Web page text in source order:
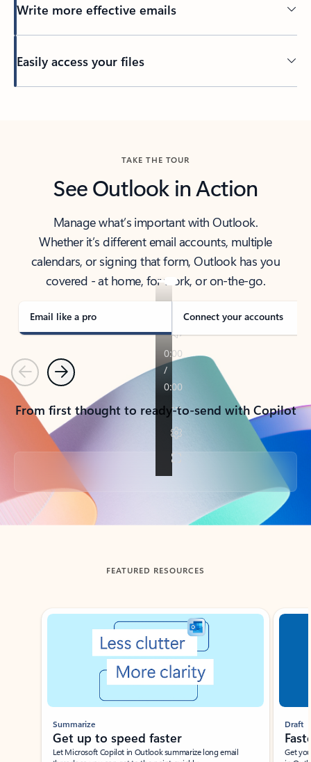
Write more effective emails
Easily access your files
TAKE THE TOUR
See Outlook in Action
Manage what’s important with Outlook.
Whether it’s different email accounts, multiple
calendars, or signing that form, Outlook has you
covered - at home, for work, or on-the-go.
Email like a pro Connect your accounts
PreviousNext
From first thought to ready-to-send with Copilot
Back to tabs
FEATURED RESOURCES
Showing slide 1 of 3
Summarize
Get up to speed faster ​
Let Microsoft Copilot in Outlook summarize long email
Draft
Get